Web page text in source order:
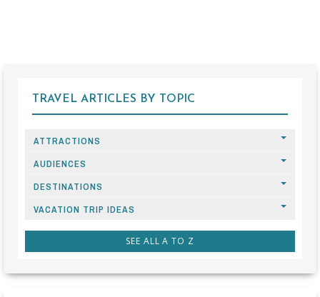
TRAVEL ARTICLES BY TOPIC
ATTRACTIONS
AUDIENCES
DESTINATIONS
VACATION TRIP IDEAS
SEE ALL A TO Z